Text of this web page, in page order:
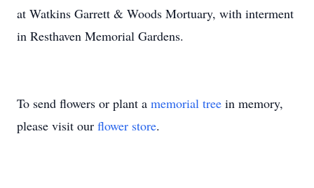
at Watkins Garrett & Woods Mortuary, with interment
in Resthaven Memorial Gardens.
To send flowers or plant a memorial tree in memory,
please visit our flower store.